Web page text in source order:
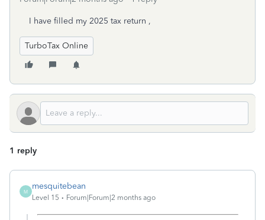
I have filled my 2025 tax return ,
TurboTax Online
1 reply
M
mesquitebean
Level 15 Forum|Forum|2 months ago